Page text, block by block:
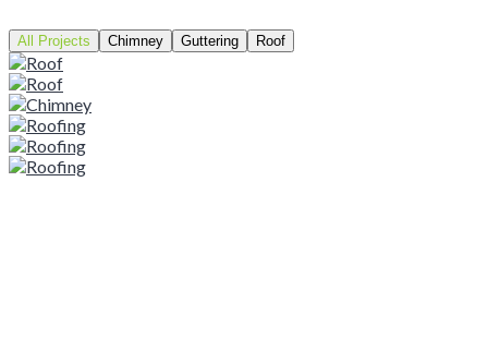
All Projects Chimney Guttering Roof